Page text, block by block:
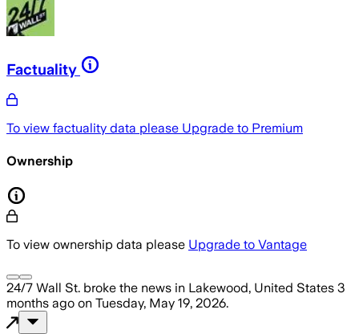
Factuality
To view factuality data please Upgrade to Premium
Ownership
To view ownership data please Upgrade to Vantage
24/7 Wall St. broke the news in Lakewood, United States 3
months ago on Tuesday, May 19, 2026.